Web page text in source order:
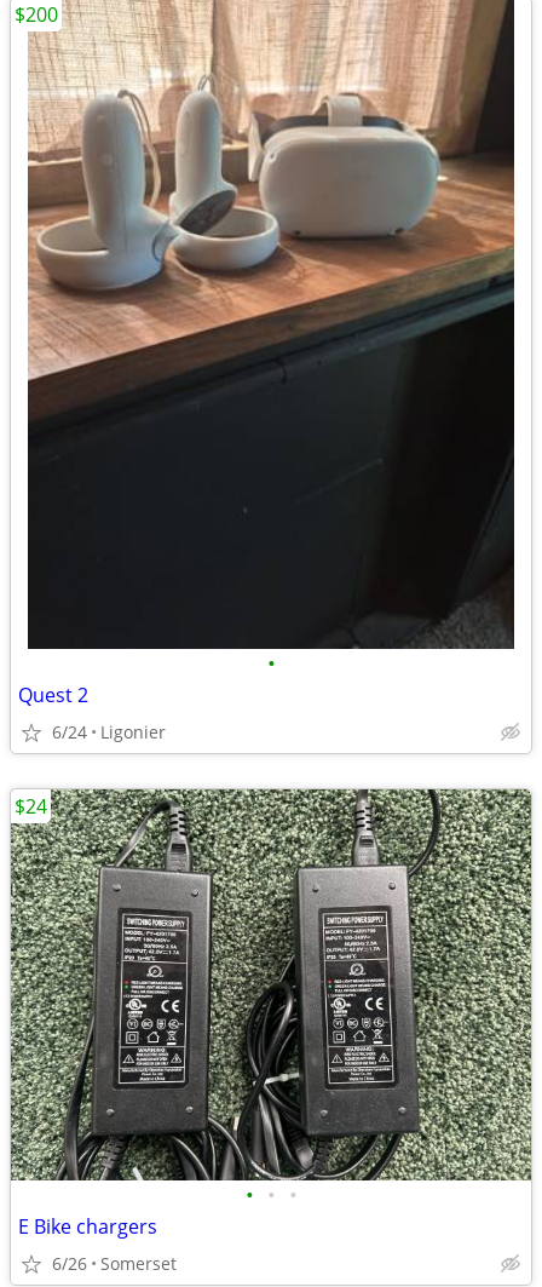
•
Quest 2
6/24 Ligonier
$200
• • •
E Bike chargers
6/26 Somerset
$24